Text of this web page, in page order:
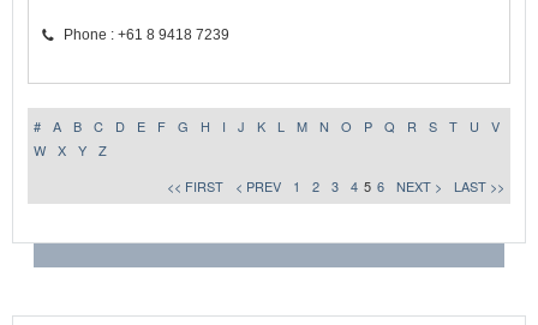
Phone : +61 8 9418 7239
# A B C D E F G H I J K L M N O P Q R S T U
V
W
X Y
Z
<< FIRST
< PREV 1 2 3 4 5 6 NEXT > LAST >>